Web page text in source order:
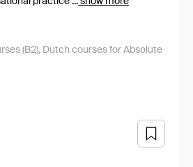
(B2), Dutch courses for Absolute